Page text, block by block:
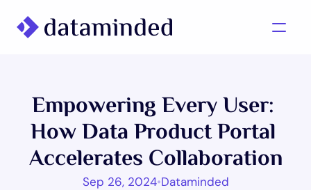
Empowering Every User:
How Data Product Portal
Accelerates Collaboration
Sep 26, 2024•Dataminded
Learning/Knowledge
Cases